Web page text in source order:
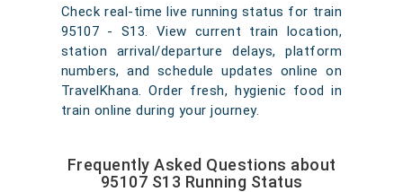
Check real-time live running status for train
95107 - S13. View current train location,
station arrival/departure delays, platform
numbers, and schedule updates online on
TravelKhana. Order fresh, hygienic food in
train online during your journey.
Frequently Asked Questions about
95107 S13 Running Status